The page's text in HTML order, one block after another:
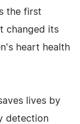
the first
changed its
heart health
lives by
detection